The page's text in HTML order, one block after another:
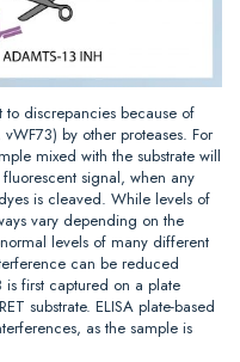
to discrepancies because of
by other proteases. For
mixed with the substrate will
signal, when any
is cleaved. While levels of
vary depending on the
levels of many different
can be reduced
is first captured on a plate
substrate. ELISA plate-based
as the sample is